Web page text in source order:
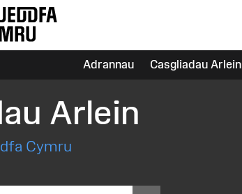
Adrannau Casgliadau Arlein
Arlein
Cymru